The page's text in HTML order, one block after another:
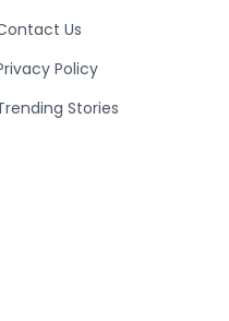
Us
Policy
Stories